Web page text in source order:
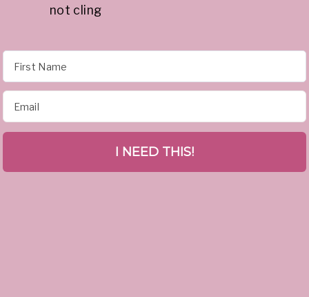
not cling
I NEED THIS!